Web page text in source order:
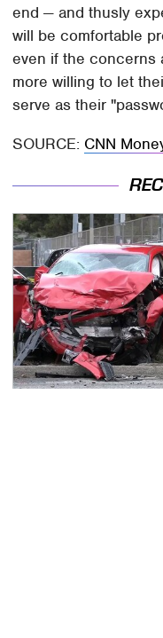
end — and thusly
will be comfortable
even if the concerns
more willing to let
serve as their
SOURCE: CNN